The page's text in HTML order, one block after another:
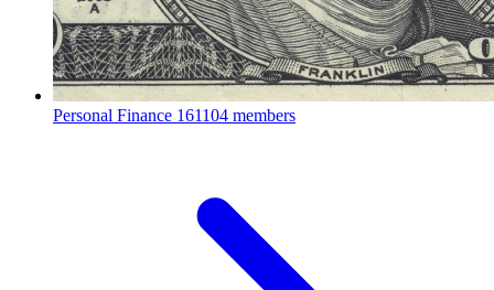
Personal Finance 161104 members